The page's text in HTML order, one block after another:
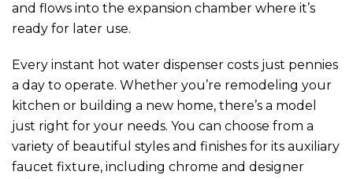
and flows into the expansion chamber where it’s
ready for later use.
Every instant hot water dispenser costs just pennies
a day to operate. Whether you’re remodeling your
kitchen or building a new home, there’s a model
just right for your needs. You can choose from a
variety of beautiful styles and finishes for its auxiliary
faucet fixture, including chrome and designer